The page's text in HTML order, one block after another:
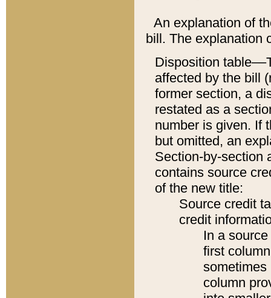
An explanation of
bill. The explanation
Disposition
affected by the bill
former section, a
restated as a
number is given. If
but omitted, an
Section-by-section
contains source
of the new title:
Source credit
credit
In a
first
sometimes
column